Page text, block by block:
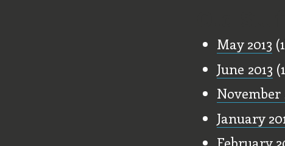
May 2013
June 2013
November
January